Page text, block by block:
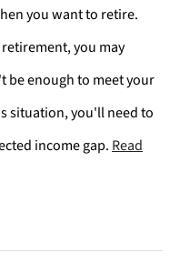
you want to retire.
you may
be enough to meet your
situation, you'll need to
income gap. Read